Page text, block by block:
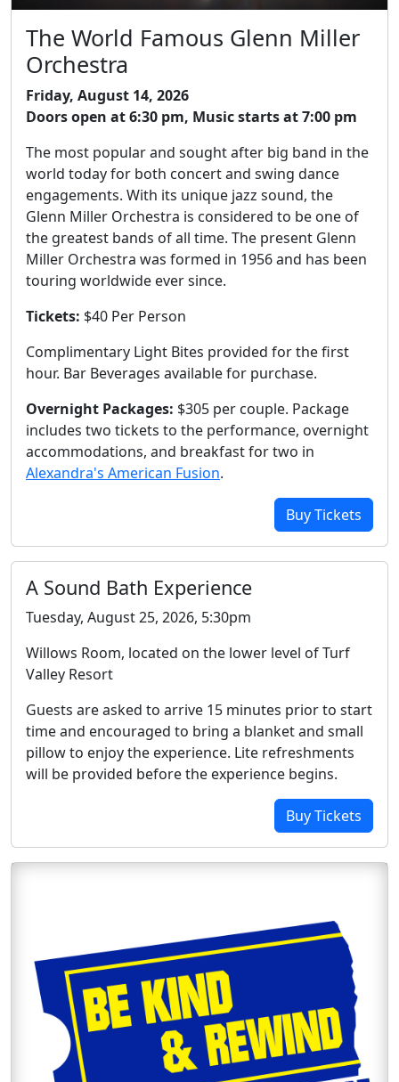
The World Famous Glenn Miller
Orchestra
Friday, August 14, 2026
Doors open at 6:30 pm, Music starts at 7:00 pm
The most popular and sought after big band in the
world today for both concert and swing dance
engagements. With its unique jazz sound, the
Glenn Miller Orchestra is considered to be one of
the greatest bands of all time. The present Glenn
Miller Orchestra was formed in 1956 and has been
touring worldwide ever since.
Tickets: $40 Per Person
Complimentary Light Bites provided for the first
hour. Bar Beverages available for purchase.
Overnight Packages: $305 per couple. Package
includes two tickets to the performance, overnight
accommodations, and breakfast for two in
Alexandra's American Fusion.
Buy Tickets
A Sound Bath Experience
Tuesday, August 25, 2026, 5:30pm
Willows Room, located on the lower level of Turf
Valley Resort
Guests are asked to arrive 15 minutes prior to start
time and encouraged to bring a blanket and small
pillow to enjoy the experience. Lite refreshments
will be provided before the experience begins.
Buy Tickets